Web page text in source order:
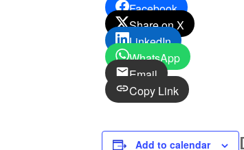
Facebook
Share on X
LinkedIn
WhatsApp
Email
Copy Link
Add to calendar